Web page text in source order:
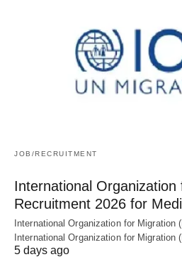
JOB/RECRUITMENT
International
Recruitment 2026 for
International Organization for Migration
International Organization for Migration
5 days ago